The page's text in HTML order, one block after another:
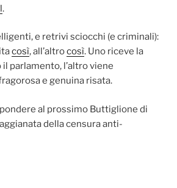
.
e retrivi sciocchi (e criminali):
così, all’altrocosì. Uno riceve la
parlamento, l’altro viene
e genuina risata.
al prossimo Buttiglione di
della censura anti-